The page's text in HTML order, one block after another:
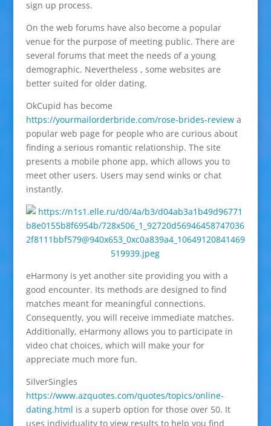
sign up process.
On the web forums have also become a popular
venue for the purpose of meeting public. There are
several forums that meet the needs of a young
demographic. Nevertheless , some websites are
better suited for older dating.
OkCupid has become
https://yourmailorderbride.com/rose-brides-reviewa
popular web page for people who are curious about
finding a serious romantic relationship. The site
presents a mobile phone app, which allows you to
meet other users. Users may send winks or chat
instantly.
eHarmony is yet another site providing you with a
good encounter. Its methods are designed to find
matches meant for meaningful connections.
Consequently, you will receive immediate matches.
Additionally, eHarmony allows you to participate in
video chat choices, which will make your for
appreciate much more fun.
SilverSingles
https://www.azquotes.com/quotes/topics/online-
dating.html is a superb option for those over 50. It
uses individuality to view results to help you find